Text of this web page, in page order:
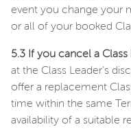
event you change your
or all of your booked
5.3 If you cancel a
at the Class Leader's
offer a replacement
time within the same
availability of a suitable